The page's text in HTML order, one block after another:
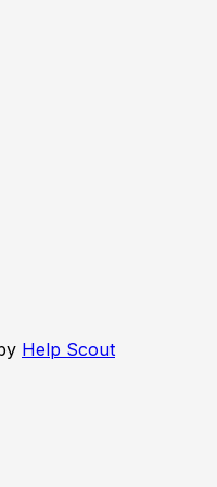
Help Scout